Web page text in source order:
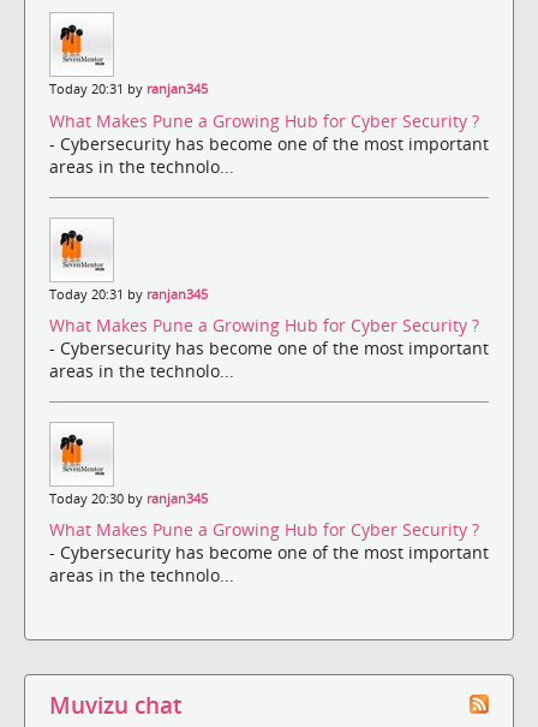
Today 20:31 by ranjan345
What Makes Pune a Growing Hub for Cyber Security ?
- Cybersecurity has become one of the most important
areas in the technolo...
Today 20:31 by ranjan345
What Makes Pune a Growing Hub for Cyber Security ?
- Cybersecurity has become one of the most important
areas in the technolo...
Today 20:30 by ranjan345
What Makes Pune a Growing Hub for Cyber Security ?
- Cybersecurity has become one of the most important
areas in the technolo...
Muvizu chat